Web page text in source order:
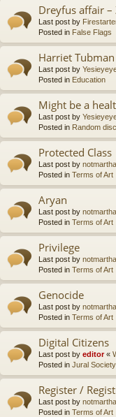
Dreyfus affair –
Last post by
Posted in False Flags
Harriet Tubman
Last post by
Posted in Education
Might be a
Last post by
Posted in Random
Protected Class
Last post by notmartha
Posted in Terms of Art
Aryan
Last post by notmartha
Posted in Terms of Art
Privilege
Last post by notmartha
Posted in Terms of Art
Genocide
Last post by notmartha
Posted in Terms of Art
Digital Citizens
Last post by editor«
Posted in Jural
Register /
Last post by notmartha
Posted in Terms of Art